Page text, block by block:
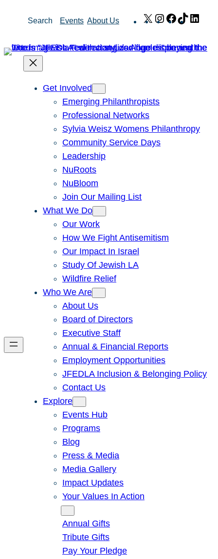
Search Events About Us X Instagram
Facebook
TikTok
Get Involved
Emerging Philanthropists
Professional Networks
Sylvia Weisz Womens Philanthropy
Community Service Days
Leadership
NuRoots
NuBloom
Join Our Mailing List
What We Do
Our Work
How We Fight Antisemitism
Our Impact In Israel
Study Of Jewish LA
Wildfire Relief
Who We Are
About Us
Board of Directors
Executive Staff
Annual & Financial Reports
Employment Opportunities
JFEDLA Inclusion & Belonging Policy
Contact Us
Explore
Events Hub
Programs
Blog
Press & Media
Media Gallery
Impact Updates
Your Values In Action
Annual Gifts
Tribute Gifts
Pay Your Pledge